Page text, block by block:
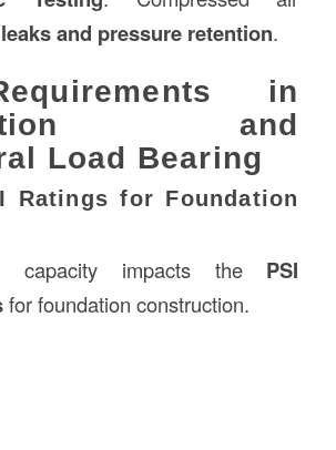
leaks and pressure retention.
in
and
Load Bearing
Ratings for Foundation
capacity impacts the PSI
for foundation construction.